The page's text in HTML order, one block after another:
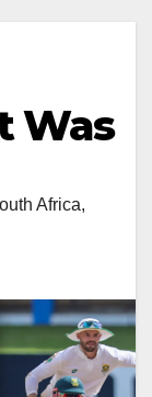
Was
Africa,